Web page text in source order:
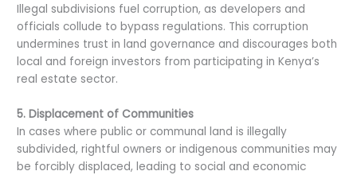
Illegal subdivisions fuel corruption, as developers and
officials collude to bypass regulations. This corruption
undermines trust in land governance and discourages both
local and foreign investors from participating in Kenya’s
real estate sector.
5. Displacement of Communities
In cases where public or communal land is illegally
subdivided, rightful owners or indigenous communities may
be forcibly displaced, leading to social and economic